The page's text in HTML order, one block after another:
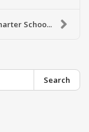
Schoo...
Search